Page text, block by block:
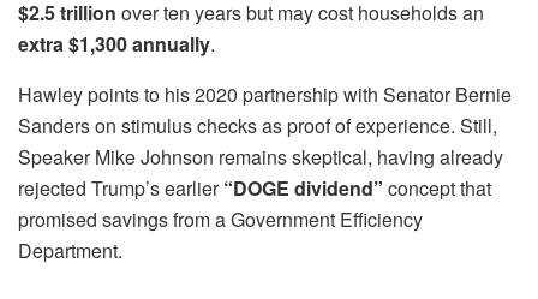
$2.5 trillion over ten years but may cost households an
extra $1,300 annually.
Hawley points to his 2020 partnership with Senator Bernie
Sanders on stimulus checks as proof of experience. Still,
Speaker Mike Johnson remains skeptical, having already
rejected Trump’s earlier“DOGE dividend” concept that
promised savings from a Government Efficiency
Department.